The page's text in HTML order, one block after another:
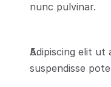
nunc pulvinar.
Adipiscing elit ut
suspendisse